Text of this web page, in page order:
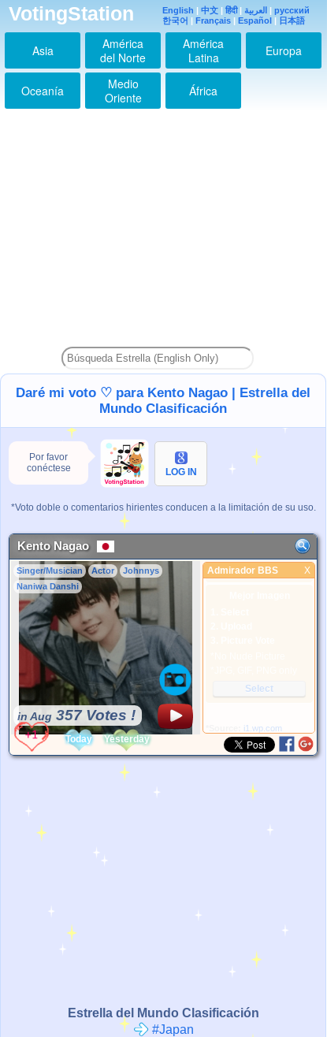
VotingStation English | 中文 | हिंदी| العربية | русский
한국어 | Français | Español | 日本語
Asia
América
del Norte
América
Latina
Europa
Oceanía
Medio
Oriente
África
Daré mi voto ♡ para Kento Nagao | Estrella del
Mundo Clasificación
Por favor
conéctese
LOG IN
*Voto doble o comentarios hirientes conducen a la limitación de su uso.
Kento Nagao
Singer/Musician Actor
Johnnys
Naniwa Danshi
in Aug 357 Votes !
Admirador BBS
Admirador BBS X
Select
Today Yesterday
i1.wp.com
Estrella del Mundo Clasificación
#Japan